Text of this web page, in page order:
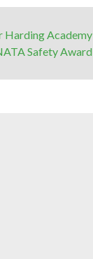
Harding Academy
Safety Award